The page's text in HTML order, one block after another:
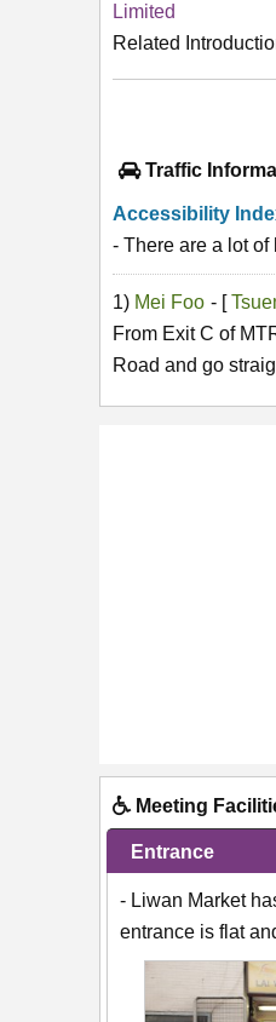
Limited
Related
Traffic
Accessibility
- There are a lot of
1) Mei Foo - [
From Exit C of
Road and go
Meeting
Entrance
- Liwan Market
entrance is flat